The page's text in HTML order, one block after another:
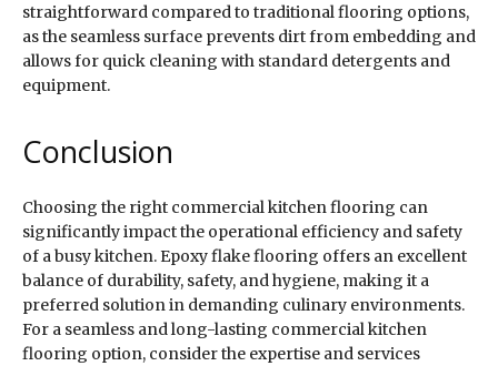
straightforward compared to traditional flooring options,
as the seamless surface prevents dirt from embedding and
allows for quick cleaning with standard detergents and
equipment.
Conclusion
Choosing the right commercial kitchen flooring can
significantly impact the operational efficiency and safety
of a busy kitchen. Epoxy flake flooring offers an excellent
balance of durability, safety, and hygiene, making it a
preferred solution in demanding culinary environments.
For a seamless and long-lasting commercial kitchen
flooring option, consider the expertise and services